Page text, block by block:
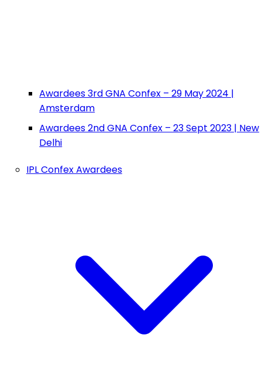
Awardees 3rd GNA Confex – 29 May 2024 |
Amsterdam
Awardees 2nd GNA Confex – 23 Sept 2023 | New
Delhi
IPL Confex Awardees